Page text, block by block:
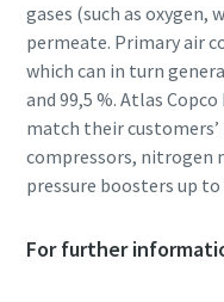
gases (such as oxygen,
permeate. Primary air
which can in turn
and 99,5 %. Atlas
match their
compressors, nitrogen
pressure boosters up to
For further